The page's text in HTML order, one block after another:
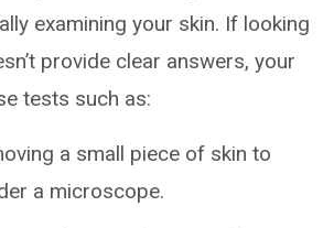
examining your skin. If looking
provide clear answers, your
tests such as:
a small piece of skin to
a microscope.